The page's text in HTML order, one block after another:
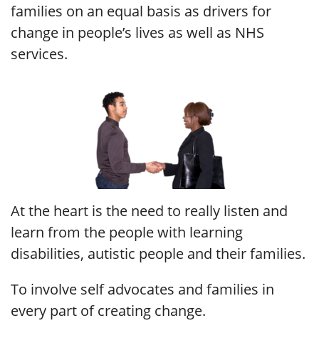
families on an equal basis as drivers for
change in people’s lives as well as NHS
services.
At the heart is the need to really listen and
learn from the people with learning
disabilities, autistic people and their families.
To involve self advocates and families in
every part of creating change.